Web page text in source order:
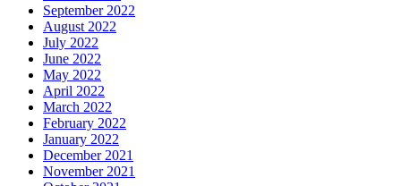
September 2022
August 2022
July 2022
June 2022
May 2022
April 2022
March 2022
February 2022
January 2022
December 2021
November 2021